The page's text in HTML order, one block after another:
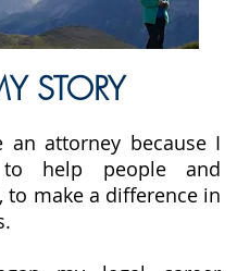
STORY
an attorney because I
to help people and
to make a difference in